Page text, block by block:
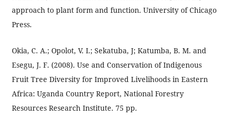
approach to plant form and function. University of Chicago
Press.
Okia, C. A.; Opolot, V. I.; Sekatuba, J; Katumba, B. M. and
Esegu, J. F. (2008). Use and Conservation of Indigenous
Fruit Tree Diversity for Improved Livelihoods in Eastern
Africa: Uganda Country Report, National Forestry
Resources Research Institute. 75 pp.